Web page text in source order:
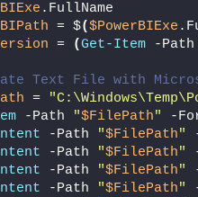
i
d
e
.FullName
= $($PowerBIExe
= (Get-Item -Path
Text File with
=
-Path "$FilePath"
-
-Path "$FilePath"
-Path "$FilePath"
-Path "$FilePath"
-Path "$FilePath"